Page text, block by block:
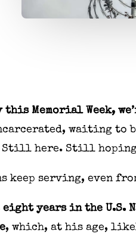
this Memorial Week,
waiting to
Still here. Still
keep serving, even
eight years in the U.S.
, which, at his age,